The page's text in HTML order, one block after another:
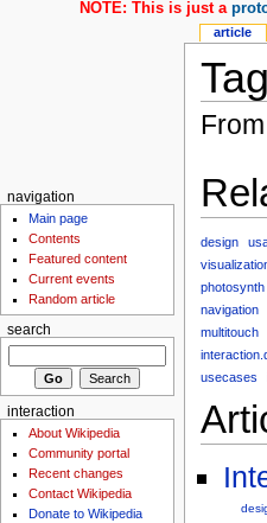
design
photosynth
navigation
multitouch
usecases
article
NOTE: This is just a
navigation
Main page
Contents
Featured content
Current events
Random article
search
interaction
About Wikipedia
Community portal
Recent changes
Contact Wikipedia
Donate to Wikipedia